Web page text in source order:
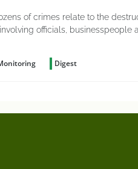
of crimes relate to the
officials, businesspeople
Digest